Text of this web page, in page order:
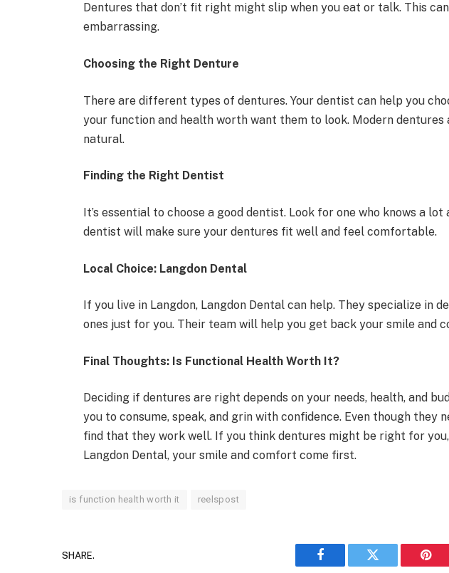
Dentures that don’t fit right might slip when you eat or talk. This
embarrassing.
Choosing the Right Denture
There are different types of dentures. Your dentist can help you
your function and health worth want them to look. Modern
natural.
Finding the Right Dentist
It’s essential to choose a good dentist. Look for one who knows a lot
dentist will make sure your dentures fit well and feel comfortable.
Local Choice: Langdon Dental
If you live in Langdon, Langdon Dental can help. They specialize in
ones just for you. Their team will help you get back your smile and
Final Thoughts: Is Functional Health Worth It?
Deciding if dentures are right depends on your needs, health, and
you to consume, speak, and grin with confidence. Even though they
find that they work well. If you think dentures might be right for
Langdon Dental, your smile and comfort come first.
is function health worth it reelspost
SHARE.
Facebook Twitter